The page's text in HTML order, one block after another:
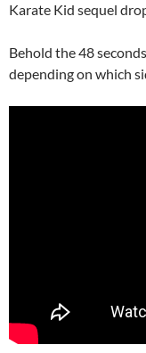
Karate Kid sequel
Behold the 48
depending on which